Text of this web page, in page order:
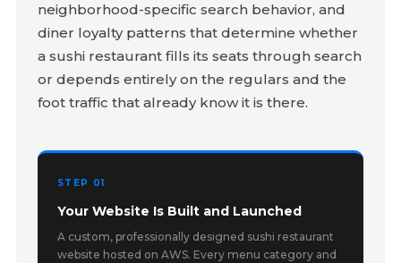
neighborhood-specific search behavior, and
diner loyalty patterns that determine whether
a sushi restaurant fills its seats through search
or depends entirely on the regulars and the
foot traffic that already know it is there.
STEP 01
Your Website Is Built and Launched
A custom, professionally designed sushi restaurant
website hosted on AWS. Every menu category and